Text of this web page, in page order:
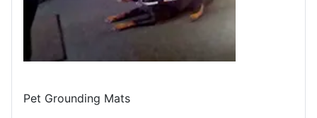
Pet Grounding Mats